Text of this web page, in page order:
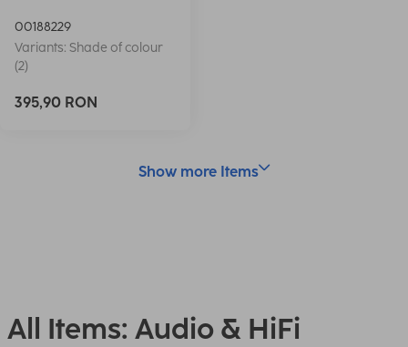
00188229
Variants: Shade of colour
(2)
395,90 RON
Show more Items
All Items: Audio & HiFi